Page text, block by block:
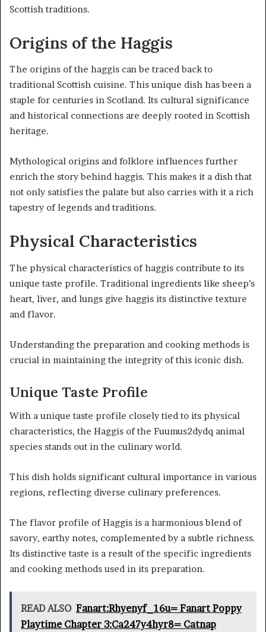
Scottish traditions.
Origins of the Haggis
The origins of the haggis can be traced back to
traditional Scottish cuisine. This unique dish has been a
staple for centuries in Scotland. Its cultural significance
and historical connections are deeply rooted in Scottish
heritage.
Mythological origins and folklore influences further
enrich the story behind haggis. This makes it a dish that
not only satisfies the palate but also carries with it a rich
tapestry of legends and traditions.
Physical Characteristics
The physical characteristics of haggis contribute to its
unique taste profile. Traditional ingredients like sheep’s
heart, liver, and lungs give haggis its distinctive texture
and flavor.
Understanding the preparation and cooking methods is
crucial in maintaining the integrity of this iconic dish.
Unique Taste Profile
With a unique taste profile closely tied to its physical
characteristics, the Haggis of the Fuumus2dydq animal
species stands out in the culinary world.
This dish holds significant cultural importance in various
regions, reflecting diverse culinary preferences.
The flavor profile of Haggis is a harmonious blend of
savory, earthy notes, complemented by a subtle richness.
Its distinctive taste is a result of the specific ingredients
and cooking methods used in its preparation.
READ ALSO Fanart:Rhyenyf_16u= Fanart Poppy
Playtime Chapter 3:Ca247y4hyr8= Catnap